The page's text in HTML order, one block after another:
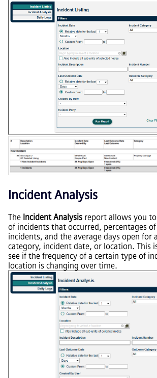
Incident Analysis
The Incident Analysis report allows you
of incidents that occurred, percentages
incidents, and the average days open for
category, incident date, or location. This
see if the frequency of a certain type of
location is changing over time.